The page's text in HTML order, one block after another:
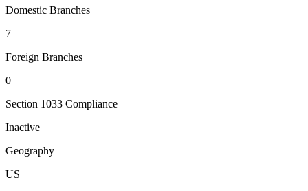
Domestic Branches
7
Foreign Branches
0
Section 1033 Compliance
Inactive
Geography
US